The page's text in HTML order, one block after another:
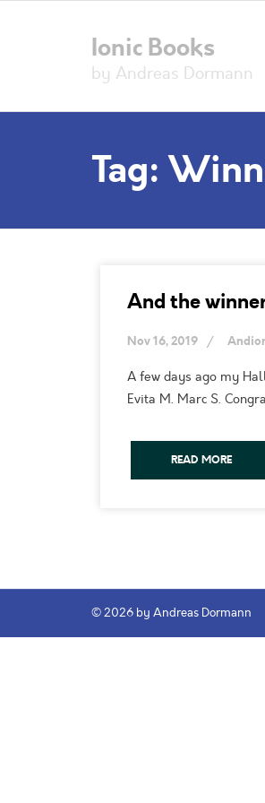
Ionic Books
by Andreas Dormann
Tag:
And the
Nov 16, 2019
A few days ago my
Evita M. Marc S.
READ MORE
© 2026 by Andreas Dormann